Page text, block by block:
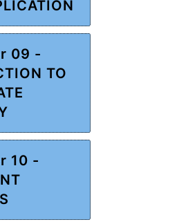
09 -
TO
10 -